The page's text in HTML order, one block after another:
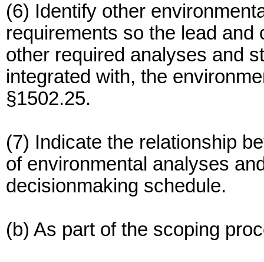
(6) Identify other
requirements so the lead
other required analyses and
integrated with, the
§1502.25.
(7) Indicate the relationship
of environmental analyses
decisionmaking schedule.
(b) As part of the scoping